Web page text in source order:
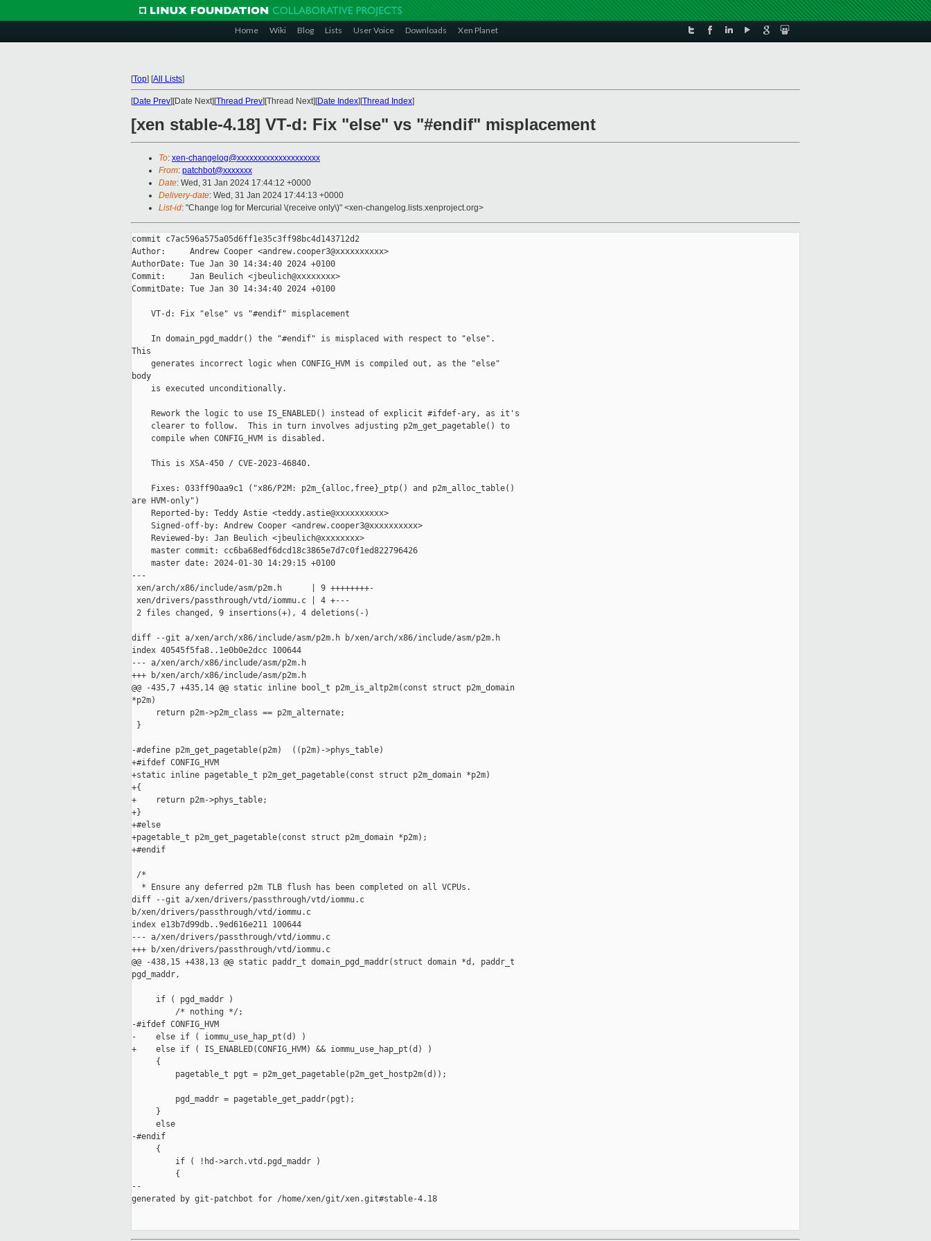
Home Wiki Blog Lists User Voice Downloads Xen Planet
[Top] [All Lists]
[Date Prev][Date Next][Thread Prev][Thread Next][Date Index][Thread Index]
[xen stable-4.18] VT-d: Fix "else" vs "#endif" misplacement
To: xen-changelog@xxxxxxxxxxxxxxxxxxxx
From: patchbot@xxxxxxx
Date: Wed, 31 Jan 2024 17:44:12 +0000
Delivery-date: Wed, 31 Jan 2024 17:44:13 +0000
List-id: "Change log for Mercurial \(receive only\)" <xen-changelog.lists.xenproject.org>
commit c7ac596a575a05d6ff1e35c3ff98bc4d143712d2
Author:     Andrew Cooper <andrew.cooper3@xxxxxxxxxx>
AuthorDate: Tue Jan 30 14:34:40 2024 +0100
Commit:     Jan Beulich <jbeulich@xxxxxxxx>
CommitDate: Tue Jan 30 14:34:40 2024 +0100
    VT-d: Fix "else" vs "#endif" misplacement
    In domain_pgd_maddr() the "#endif" is misplaced with respect to "else".
This
    generates incorrect logic when CONFIG_HVM is compiled out, as the "else"
body
    is executed unconditionally.
    Rework the logic to use IS_ENABLED() instead of explicit #ifdef-ary, as it's
    clearer to follow.  This in turn involves adjusting p2m_get_pagetable() to
    compile when CONFIG_HVM is disabled.
    This is XSA-450 / CVE-2023-46840.
    Fixes: 033ff90aa9c1 ("x86/P2M: p2m_{alloc,free}_ptp() and p2m_alloc_table()
are HVM-only")
    Reported-by: Teddy Astie <teddy.astie@xxxxxxxxxx>
    Signed-off-by: Andrew Cooper <andrew.cooper3@xxxxxxxxxx>
    Reviewed-by: Jan Beulich <jbeulich@xxxxxxxx>
    master commit: cc6ba68edf6dcd18c3865e7d7c0f1ed822796426
    master date: 2024-01-30 14:29:15 +0100
---
xen/arch/x86/include/asm/p2m.h      | 9 ++++++++-
xen/drivers/passthrough/vtd/iommu.c | 4 +---
2 files changed, 9 insertions(+), 4 deletions(-)
diff --git a/xen/arch/x86/include/asm/p2m.h b/xen/arch/x86/include/asm/p2m.h
index 40545f5fa8..1e0b0e2dcc 100644
--- a/xen/arch/x86/include/asm/p2m.h
+++ b/xen/arch/x86/include/asm/p2m.h
@@ -435,7 +435,14 @@ static inline bool_t p2m_is_altp2m(const struct p2m_domain
*p2m)
     return p2m->p2m_class == p2m_alternate;
}
-#define p2m_get_pagetable(p2m)  ((p2m)->phys_table)
+#ifdef CONFIG_HVM
+static inline pagetable_t p2m_get_pagetable(const struct p2m_domain *p2m)
+{
+    return p2m->phys_table;
+}
+#else
+pagetable_t p2m_get_pagetable(const struct p2m_domain *p2m);
+#endif
/*
  * Ensure any deferred p2m TLB flush has been completed on all VCPUs.
diff --git a/xen/drivers/passthrough/vtd/iommu.c
b/xen/drivers/passthrough/vtd/iommu.c
index e13b7d99db..9ed616e211 100644
--- a/xen/drivers/passthrough/vtd/iommu.c
+++ b/xen/drivers/passthrough/vtd/iommu.c
@@ -438,15 +438,13 @@ static paddr_t domain_pgd_maddr(struct domain *d, paddr_t
pgd_maddr,
     if ( pgd_maddr )
         /* nothing */;
-#ifdef CONFIG_HVM
-    else if ( iommu_use_hap_pt(d) )
+    else if ( IS_ENABLED(CONFIG_HVM) && iommu_use_hap_pt(d) )
     {
         pagetable_t pgt = p2m_get_pagetable(p2m_get_hostp2m(d));
         pgd_maddr = pagetable_get_paddr(pgt);
     }
     else
-#endif
     {
         if ( !hd->arch.vtd.pgd_maddr )
         {
--
generated by git-patchbot for /home/xen/git/xen.git#stable-4.18